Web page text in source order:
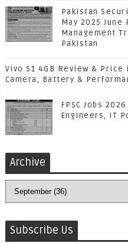
Pakistan
May 2025 June
Management
Pakistan
Vivo S1 4GB Review &
Camera, Battery &
FPSC Jobs
Engineers, IT
Archive
Subscribe Us